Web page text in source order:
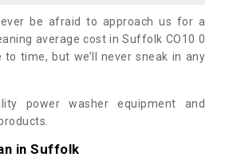
be afraid to approach us for a
average cost in Suffolk CO10 0
time, but we’ll never sneak in any
power washer equipment and
in Suffolk